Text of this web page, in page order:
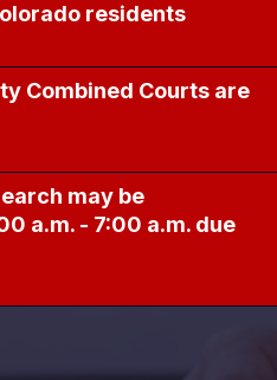
residents
Combined Courts are
may be
a.m. - 7:00 a.m. due